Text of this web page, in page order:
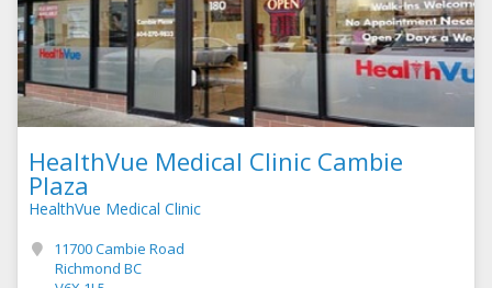
HealthVue Medical Clinic Cambie
Plaza
HealthVue Medical Clinic
11700 Cambie Road
Richmond BC